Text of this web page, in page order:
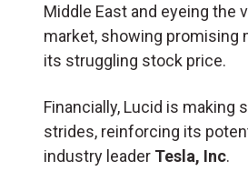
Middle East and eyeing the
market, showing promising
its struggling stock price.
Financially, Lucid is making
strides, reinforcing its
industry leader Tesla, Inc.